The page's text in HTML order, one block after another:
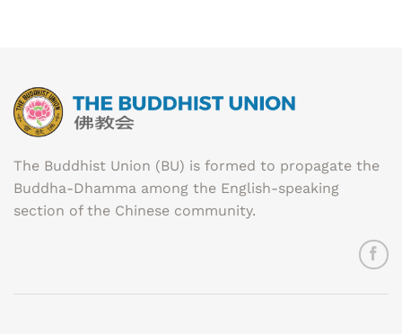
The Buddhist Union (BU) is formed to propagate the
Buddha-Dhamma among the English-speaking
section of the Chinese community.